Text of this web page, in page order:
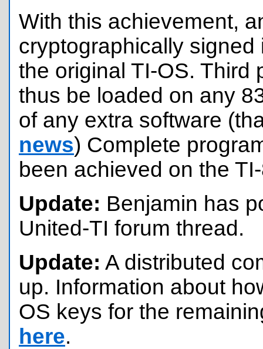
With this achievement,
cryptographically
the original TI-OS. Third
thus be loaded on any
of any extra software
news) Complete
been achieved on the
Update: Benjamin has
United-TI forum thread.
Update: A distributed
up. Information about
OS keys for the
here.